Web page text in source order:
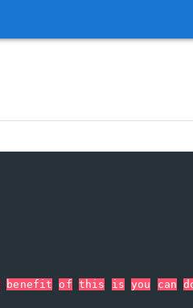
benefit of this is you can